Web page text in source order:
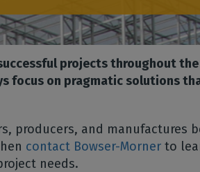
projects throughout
focus on pragmatic solutions
producers, and manufactures
contact Bowser-Morner to
needs.